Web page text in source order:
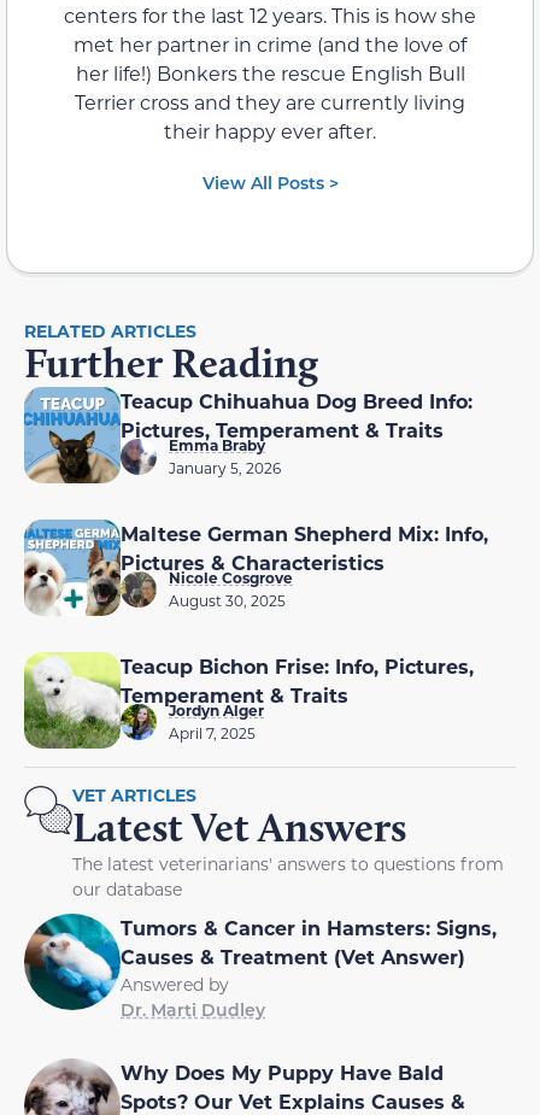
centers for the last 12 years. This is how she
met her partner in crime (and the love of
her life!) Bonkers the rescue English Bull
Terrier cross and they are currently living
their happy ever after.
View All Posts >
RELATED ARTICLES
Further Reading
Teacup Chihuahua Dog Breed Info:
Pictures, Temperament & Traits
Emma Braby
January 5, 2026
Maltese German Shepherd Mix: Info,
Pictures & Characteristics
Nicole Cosgrove
August 30, 2025
Teacup Bichon Frise: Info, Pictures,
Temperament & Traits
Jordyn Alger
April 7, 2025
VET ARTICLES
Latest Vet Answers
The latest veterinarians' answers to questions from
our database
Tumors & Cancer in Hamsters: Signs,
Causes & Treatment (Vet Answer)
Answered by
Dr. Marti Dudley
Why Does My Puppy Have Bald
Spots? Our Vet Explains Causes &